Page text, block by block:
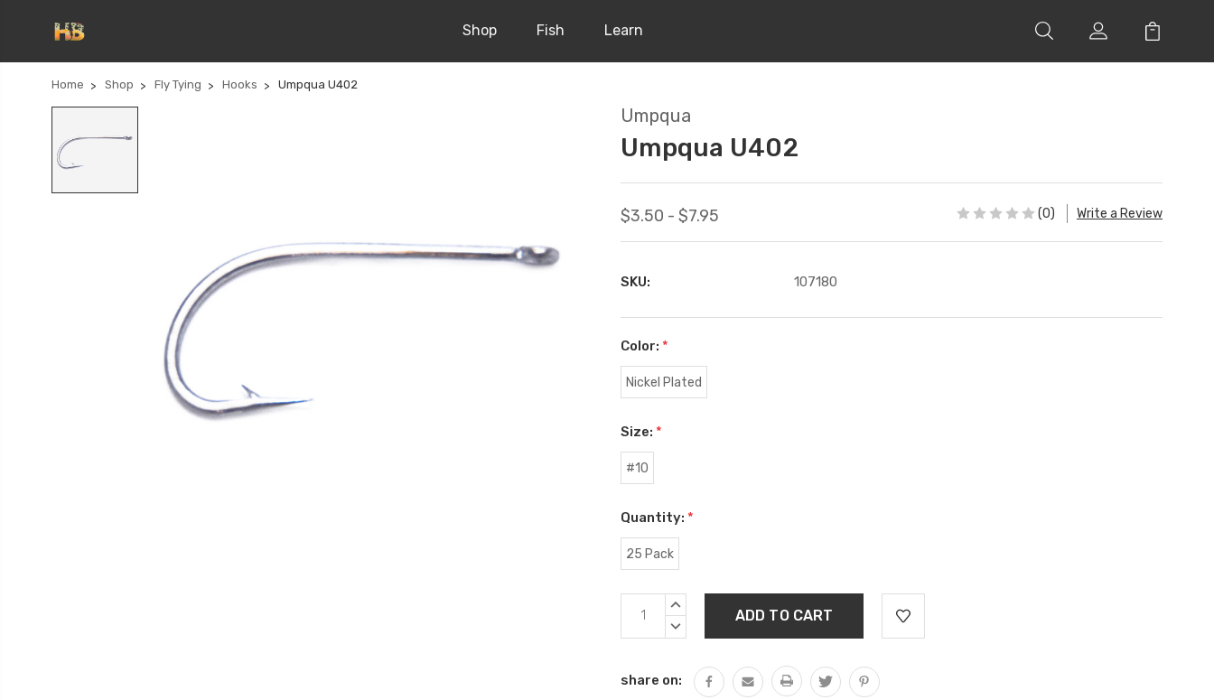
Shop Fish Learn
Home Shop Fly Tying Hooks Umpqua U402
Umpqua
Umpqua U402
$3.50 - $7.95 (0) Write a Review
SKU: 107180
Color: *
Nickel Plated
Size: *
#10
Quantity: *
25 Pack
Current
Stock:
INCREASE
DECREASE
share on: